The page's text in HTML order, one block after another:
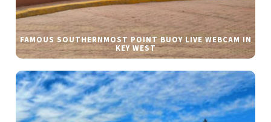
FAMOUS SOUTHERNMOST POINT BUOY LIVE WEBCAM IN
KEY WEST